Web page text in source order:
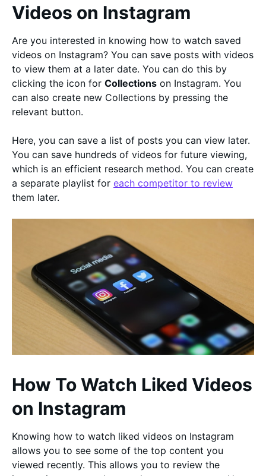
Videos on Instagram
Are you interested in knowing how to watch saved
videos on Instagram? You can save posts with videos
to view them at a later date. You can do this by
clicking the icon for Collections on Instagram. You
can also create new Collections by pressing the
relevant button.
Here, you can save a list of posts you can view later.
You can save hundreds of videos for future viewing,
which is an efficient research method. You can create
a separate playlist for each competitor to review
them later.
How To Watch Liked Videos
on Instagram
Knowing how to watch liked videos on Instagram
allows you to see some of the top content you
viewed recently. This allows you to review the